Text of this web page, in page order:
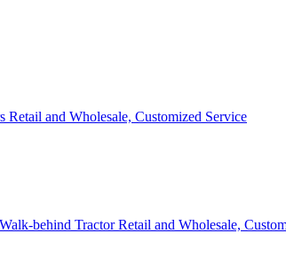
and Wholesale, Customized Service
behind Tractor Retail and Wholesale,